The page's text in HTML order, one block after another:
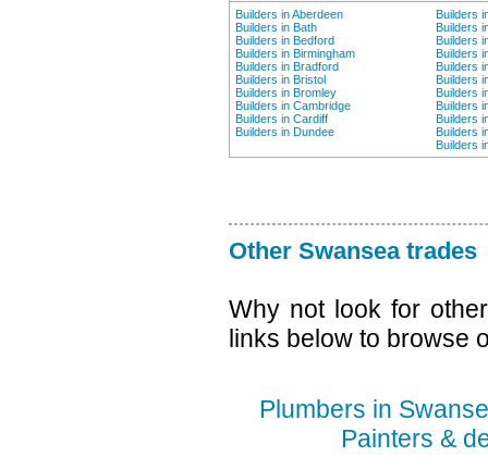
Builders in Aberdeen
Builders in Bath
Builders in Bedford
Builders in Birmingham
Builders in Bradford
Builders in Bristol
Builders in Bromley
Builders in Cambridge
Builders in Cardiff
Builders in Dundee
Builders
Builders
Builders
Builders
Builders
Builders
Builders
Builders
Builders
Builders
Builders
Other Swansea trades
Why not look for
links below to browse
Plumbers in
Painters &